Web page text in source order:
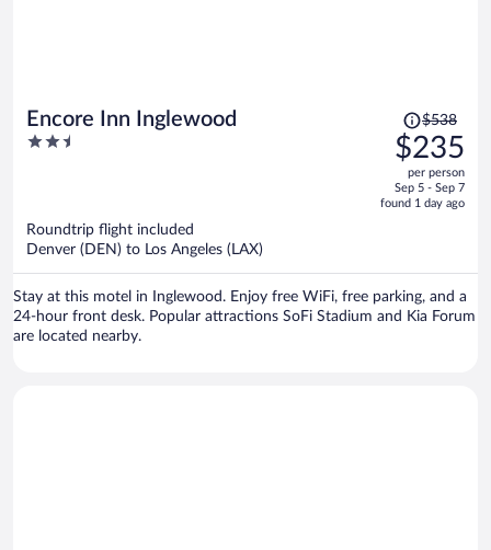
Encore Inn Inglewood
2.5
Price
was
$538,
price
is
$538
$235
per person
Sep 5 - Sep 7
found 1 day ago
Roundtrip flight included
Denver (DEN) to Los Angeles (LAX)
Stay at this motel in Inglewood. Enjoy free WiFi, free parking, and a
24-hour front desk. Popular attractions SoFi Stadium and Kia Forum
are located nearby.